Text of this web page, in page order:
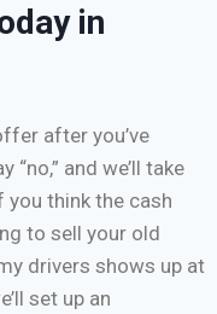
in
after you’ve
and we’ll take
think the cash
to sell your old
drivers shows up at
set up an